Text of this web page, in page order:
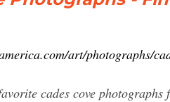
art/photographs/
cades cove